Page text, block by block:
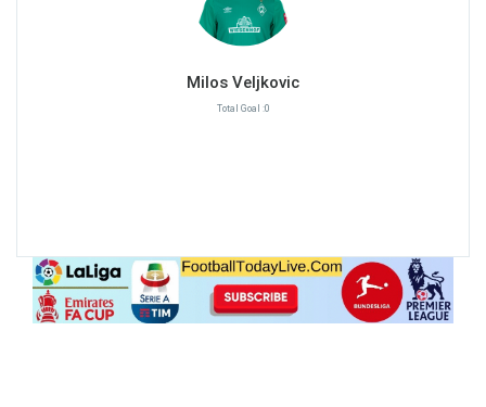
Milos Veljkovic
Total Goal :0